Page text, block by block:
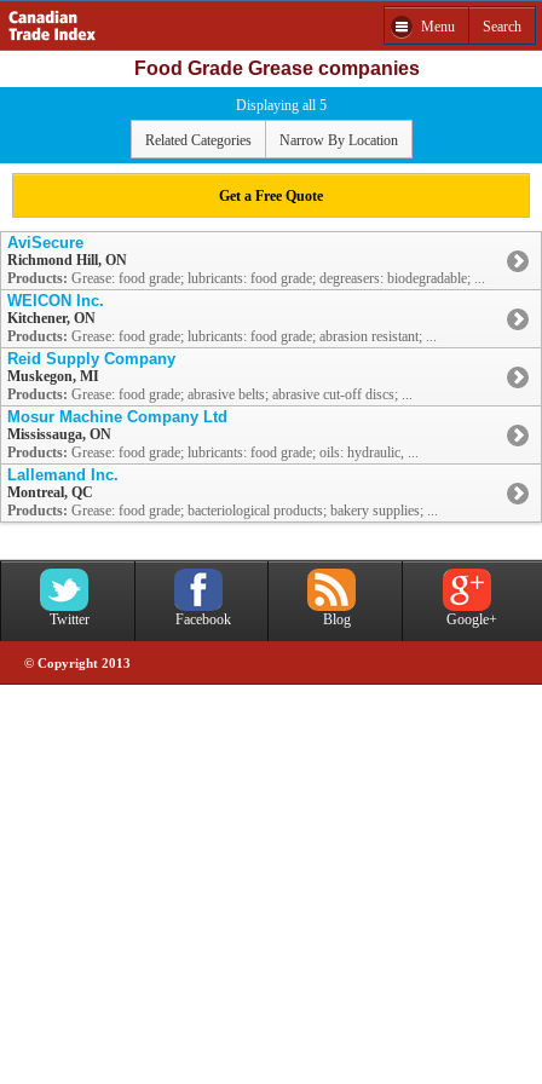
Menu Search
Food Grade Grease companies
Displaying all 5
Related Categories Narrow By Location
Get a Free Quote
AviSecure
Richmond Hill, ON
Products: Grease: food grade; lubricants: food grade; degreasers: biodegradable; ...
WEICON Inc.
Kitchener, ON
Products: Grease: food grade; lubricants: food grade; abrasion resistant; ...
Reid Supply Company
Muskegon, MI
Products: Grease: food grade; abrasive belts; abrasive cut-off discs; ...
Mosur Machine Company Ltd
Mississauga, ON
Products: Grease: food grade; lubricants: food grade; oils: hydraulic, ...
Lallemand Inc.
Montreal, QC
Products: Grease: food grade; bacteriological products; bakery supplies; ...
Twitter Facebook Blog Google+
© Copyright 2013